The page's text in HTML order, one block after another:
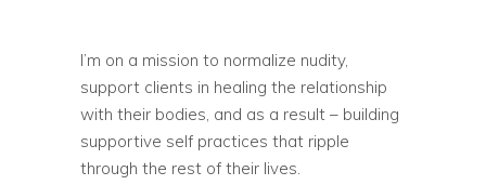
I’m on a mission to normalize nudity,
support clients in healing the relationship
with their bodies, and as a result – building
supportive self practices that ripple
through the rest of their lives.